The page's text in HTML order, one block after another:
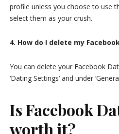
profile unless you choose to use
select them as your crush.
4. How do I delete my
You can delete your Facebook
‘Dating Settings’ and under
Is Facebook
worth it?